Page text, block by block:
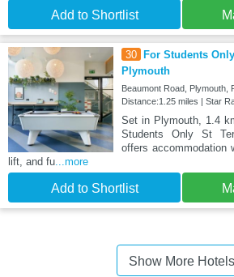
Add to Shortlist
30
For Students
Plymouth
Beaumont Road, Plymouth,
Distance:1.25 miles | Star
Set in Plymouth, 1.4
Students Only St
offers accommodation
lift, and fu...more
Add to Shortlist
Show More Hotels